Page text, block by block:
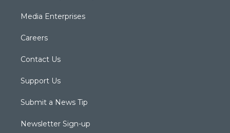
Media Enterprises
Careers
Contact Us
Support Us
Submit a News Tip
Newsletter Sign-up